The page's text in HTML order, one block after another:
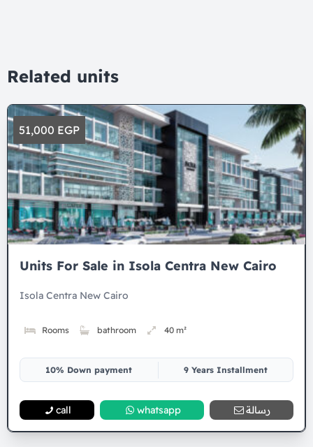
Related units
51,000 EGP
Units For Sale in Isola Centra New Cairo
Isola Centra New Cairo
Rooms bathroom 40 m²
10% Down payment 9 Years Installment
call whatsapp رسالة